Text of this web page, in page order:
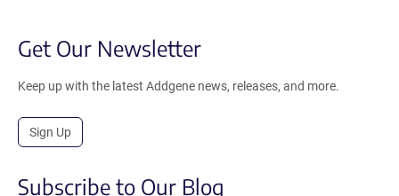
Get Our Newsletter
Keep up with the latest Addgene news, releases, and more.
Sign Up
Subscribe to Our Blog